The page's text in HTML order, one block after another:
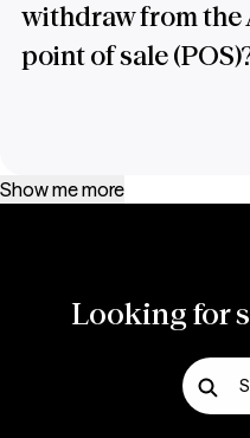
withdraw from the
point of sale
Show me more
Looking for